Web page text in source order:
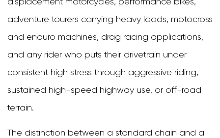
Chain
Sizing
and
Pitch
Designations
3
Chain
Seal
adventure tourers carrying heavy loads, motocross
and enduro machines, drag racing applications,
and any rider who puts their drivetrain under
consistent high stress through aggressive riding,
sustained high-speed highway use, or off-road
terrain.
The distinction between a standard chain and a